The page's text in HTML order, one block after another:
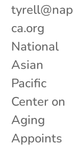
tyrell@nap
ca.org
National
Asian
Pacific
Center on
Aging
Appoints